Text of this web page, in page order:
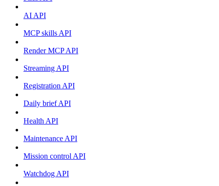
AI API
MCP skills API
Render MCP API
Streaming API
Registration API
Daily brief API
Health API
Maintenance API
Mission control API
Watchdog API